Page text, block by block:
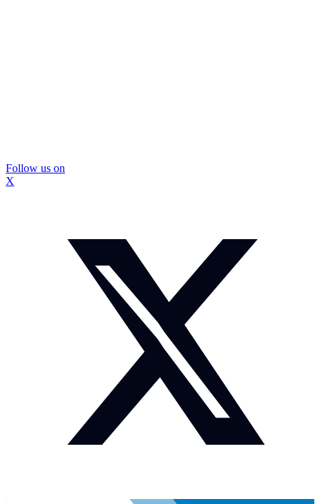
Follow us on
X